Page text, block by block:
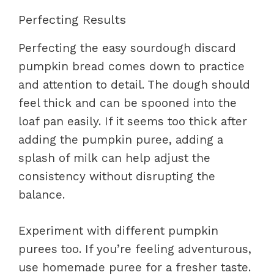
Perfecting Results
Perfecting the easy sourdough discard
pumpkin bread comes down to practice
and attention to detail. The dough should
feel thick and can be spooned into the
loaf pan easily. If it seems too thick after
adding the pumpkin puree, adding a
splash of milk can help adjust the
consistency without disrupting the
balance.
Experiment with different pumpkin
purees too. If you’re feeling adventurous,
use homemade puree for a fresher taste.